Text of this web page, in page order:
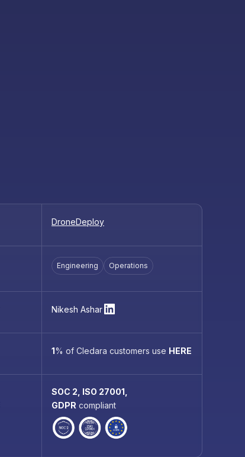
DroneDeploy
Engineering Operations
Nikesh Ashar
1% of Cledara customers use HERE
SOC 2, ISO 27001,
GDPR compliant